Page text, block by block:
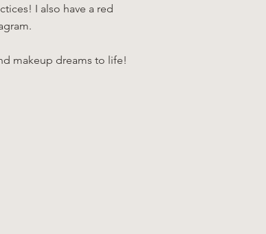
I also have a red
makeup dreams to life!​